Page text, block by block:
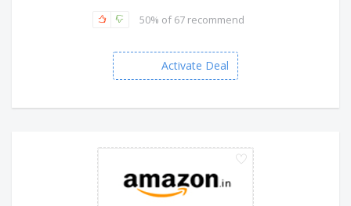
50% of 67 recommend
Activate Deal